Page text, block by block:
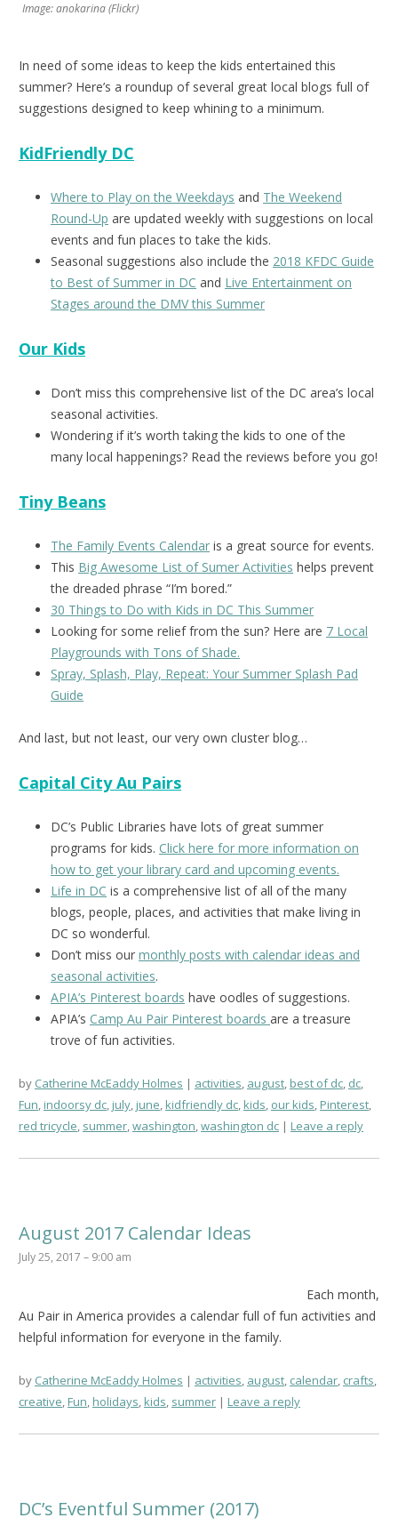
Image: anokarina (Flickr)
In need of some ideas to keep the kids entertained this
summer? Here’s a roundup of several great local blogs full of
suggestions designed to keep whining to a minimum.
KidFriendly DC
Where to Play on the Weekdays and The Weekend
Round-Up are updated weekly with suggestions on local
events and fun places to take the kids.
Seasonal suggestions also include the 2018 KFDC Guide
to Best of Summer in DC and Live Entertainment on
Stages around the DMV this Summer
Our Kids
Don’t miss this comprehensive list of the DC area’s local
seasonal activities.
Wondering if it’s worth taking the kids to one of the
many local happenings? Read the reviews before you go!
Tiny Beans
The Family Events Calendar is a great source for events.
This Big Awesome List of Sumer Activities helps prevent
the dreaded phrase “I’m bored.”
30 Things to Do with Kids in DC This Summer
Looking for some relief from the sun? Here are 7 Local
Playgrounds with Tons of Shade.
Spray, Splash, Play, Repeat: Your Summer Splash Pad
Guide
And last, but not least, our very own cluster blog…
Capital City Au Pairs
DC’s Public Libraries have lots of great summer
programs for kids. Click here for more information on
how to get your library card and upcoming events.
Life in DC is a comprehensive list of all of the many
blogs, people, places, and activities that make living in
DC so wonderful.
Don’t miss our monthly posts with calendar ideas and
seasonal activities.
APIA’s Pinterest boards have oodles of suggestions.
APIA’s Camp Au Pair Pinterest boards are a treasure
trove of fun activities.
by Catherine McEaddy Holmes activities, august,best of dc, dc,
Fun,indoorsy dc,july,june,kidfriendly dc,kids, our kids,Pinterest,
red tricycle, summer,washington,washington dc Leave a reply
August 2017 Calendar Ideas
July 25, 2017 – 9:00 am
Each month,
Au Pair in America provides a calendar full of fun activities and
helpful information for everyone in the family.
by Catherine McEaddy Holmes activities, august, calendar, crafts,
creative,Fun,holidays,kids, summer Leave a reply
DC’s Eventful Summer (2017)